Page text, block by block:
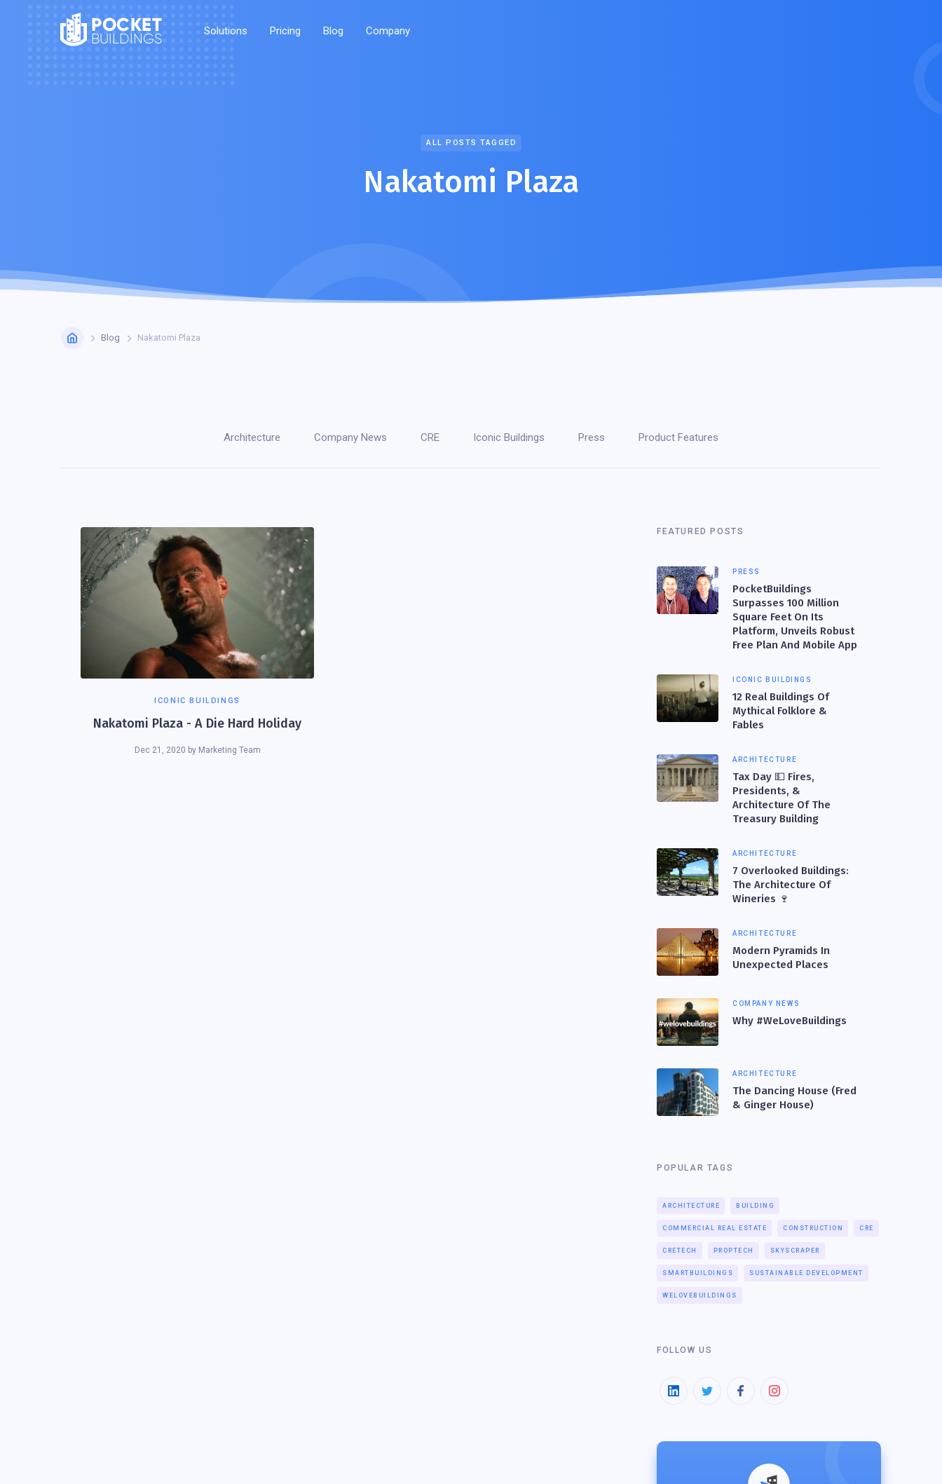
POCKET
BUILDINGS Solutions Pricing Blog Company
ALL POSTS TAGGED
Nakatomi Plaza
HomeBlog Nakatomi Plaza
Architecture Company News CRE Iconic Buildings Press Product Features
ICONIC BUILDINGS
Nakatomi Plaza - A Die Hard Holiday
Dec 21, 2020 by Marketing Team
FEATURED POSTS
PRESS
PocketBuildings
Surpasses 100 Million
Square Feet On Its
Platform, Unveils Robust
Free Plan And Mobile App
ICONIC BUILDINGS
12 Real Buildings Of
Mythical Folklore &
Fables
ARCHITECTURE
Tax Day 💵 Fires,
Presidents, &
Architecture Of The
Treasury Building
ARCHITECTURE
7 Overlooked Buildings:
The Architecture Of
Wineries 🍷
ARCHITECTURE
Modern Pyramids In
Unexpected Places
COMPANY NEWS
Why #WeLoveBuildings
ARCHITECTURE
The Dancing House (Fred
& Ginger House)
POPULAR TAGS
ARCHITECTURE BUILDING
COMMERCIAL REAL ESTATE CONSTRUCTION CRE
CRETECH PROPTECH SKYSCRAPER
SMARTBUILDINGS SUSTAINABLE DEVELOPMENT
WELOVEBUILDINGS
FOLLOW US